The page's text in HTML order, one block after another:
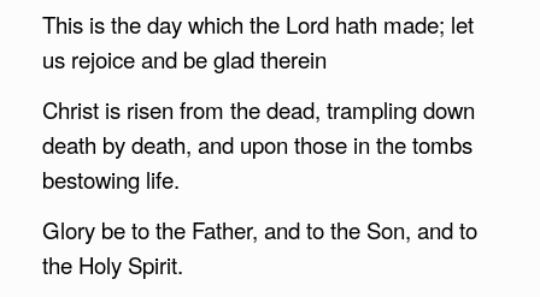
This is the day which the Lord hath made; let
us rejoice and be glad therein
Christ is risen from the dead, trampling down
death by death, and upon those in the tombs
bestowing life.
Glory be to the Father, and to the Son, and to
the Holy Spirit.